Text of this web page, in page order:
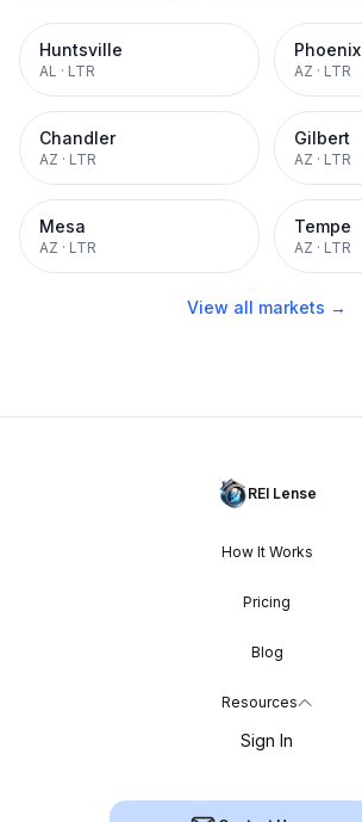
Huntsville
AL · LTR
Phoenix
AZ · LTR
Chandler
AZ · LTR
Gilbert
AZ · LTR
Mesa
AZ · LTR
Tempe
AZ · LTR
View all markets →
REI Lense
How It Works
Pricing
Blog
Resources
Sign In